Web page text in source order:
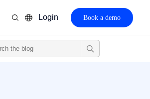
Login Book a demo